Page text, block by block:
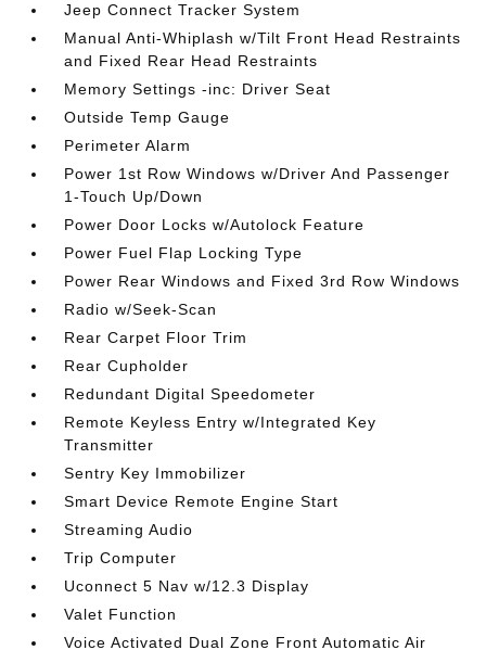
Jeep Connect Tracker System
Manual Anti-Whiplash w/Tilt Front Head Restraints
and Fixed Rear Head Restraints
Memory Settings -inc: Driver Seat
Outside Temp Gauge
Perimeter Alarm
Power 1st Row Windows w/Driver And Passenger
1-Touch Up/Down
Power Door Locks w/Autolock Feature
Power Fuel Flap Locking Type
Power Rear Windows and Fixed 3rd Row Windows
Radio w/Seek-Scan
Rear Carpet Floor Trim
Rear Cupholder
Redundant Digital Speedometer
Remote Keyless Entry w/Integrated Key
Transmitter
Sentry Key Immobilizer
Smart Device Remote Engine Start
Streaming Audio
Trip Computer
Uconnect 5 Nav w/12.3 Display
Valet Function
Voice Activated Dual Zone Front Automatic Air